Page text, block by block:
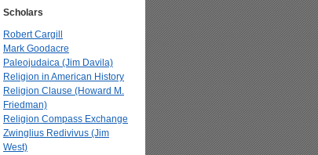
Scholars
Robert Cargill
Mark Goodacre
Paleojudaica (Jim Davila)
Religion in American History
Religion Clause (Howard M.
Friedman)
Religion Compass Exchange
Zwinglius Redivivus (Jim
West)